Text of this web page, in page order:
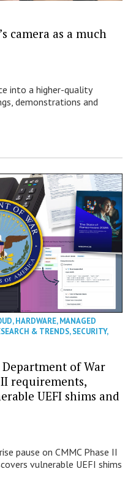
camera as a much
into a higher-quality
demonstrations and
,HARDWARE,MANAGED
& TRENDS,SECURITY,
of War
II requirements,
UEFI shims and
pause on CMMC Phase II
vulnerable UEFI shims